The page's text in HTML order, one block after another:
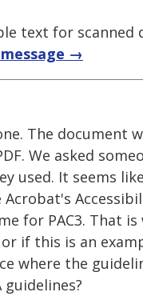
text for scanned
→
The document
We asked
used. It seems
for PAC3. That
or if this is an
where the